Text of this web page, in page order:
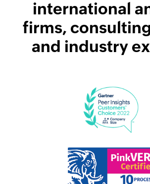
international
firms,
and industry